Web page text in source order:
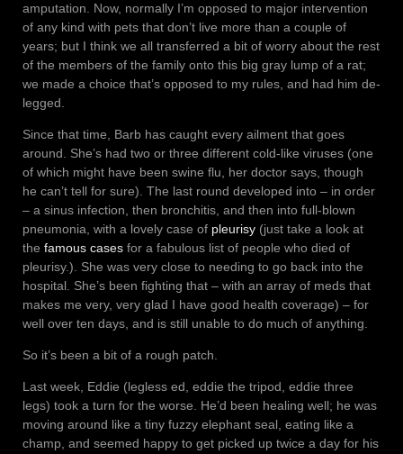
amputation. Now, normally I’m opposed to major intervention
of any kind with pets that don’t live more than a couple of
years; but I think we all transferred a bit of worry about the rest
of the members of the family onto this big gray lump of a rat;
we made a choice that’s opposed to my rules, and had him de-
legged.
Since that time, Barb has caught every ailment that goes
around. She’s had two or three different cold-like viruses (one
of which might have been swine flu, her doctor says, though
he can’t tell for sure). The last round developed into – in order
– a sinus infection, then bronchitis, and then into full-blown
pneumonia, with a lovely case of pleurisy (just take a look at
the famous cases for a fabulous list of people who died of
pleurisy.). She was very close to needing to go back into the
hospital. She’s been fighting that – with an array of meds that
makes me very, very glad I have good health coverage) – for
well over ten days, and is still unable to do much of anything.
So it’s been a bit of a rough patch.
Last week, Eddie (legless ed, eddie the tripod, eddie three
legs) took a turn for the worse. He’d been healing well; he was
moving around like a tiny fuzzy elephant seal, eating like a
champ, and seemed happy to get picked up twice a day for his